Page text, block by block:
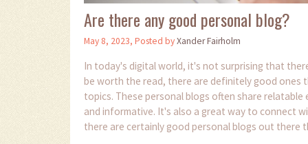
Are there any good personal blog?
May 8, 2023, Posted byXander Fairholm
In today's digital world, it's not surprising that
be worth the read, there are definitely good ones
topics. These personal blogs often share
and informative. It's also a great way to connect
there are certainly good personal blogs out there